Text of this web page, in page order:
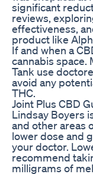
significant
reviews,
effectiveness,
product like
If and when a
cannabis space.
Tank use
avoid any
THC.
Joint Plus CBD
Lindsay Boyers
and other areas
lower dose and
your doctor.
recommend
milligrams of